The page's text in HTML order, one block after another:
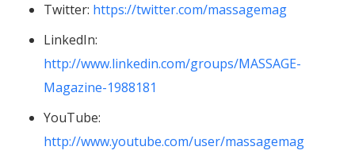
Twitter: https://twitter.com/massagemag
LinkedIn:
http://www.linkedin.com/groups/MASSAGE-
Magazine-1988181
YouTube:
http://www.youtube.com/user/massagemag